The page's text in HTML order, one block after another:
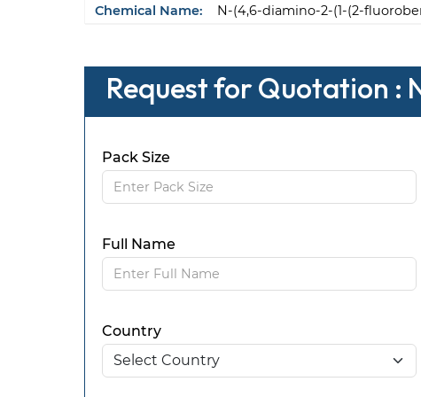
Chemical Name: N-(4,6-diamino-2-(1-(2-
Request for Quotation :
Pack Size
Full Name
Country